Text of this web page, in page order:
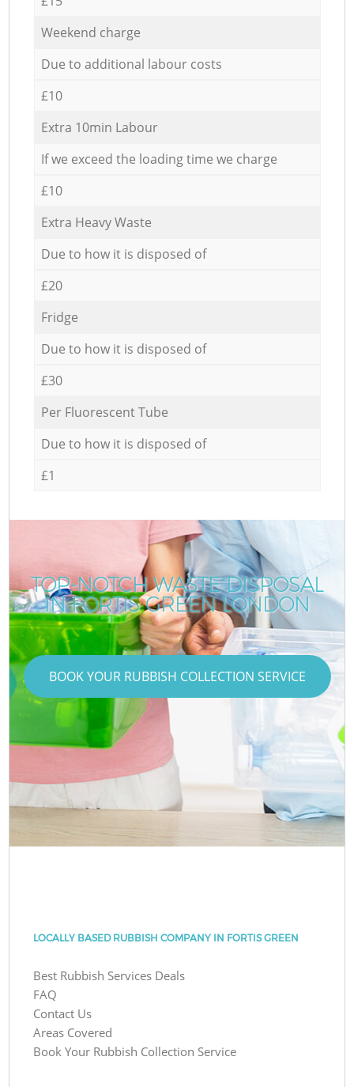
Weekend charge
Due to additional labour costs
£10
Extra 10min Labour
If we exceed the loading time we charge
£10
Extra Heavy Waste
Due to how it is disposed of
£20
Fridge
Due to how it is disposed of
£30
Per Fluorescent Tube
Due to how it is disposed of
£1
TOP-NOTCH WASTE DISPOSAL
IN FORTIS GREEN LONDON
BOOK YOUR RUBBISH COLLECTION SERVICE
LOCALLY BASED RUBBISH COMPANY IN FORTIS GREEN
Best Rubbish Services Deals
FAQ
Contact Us
Areas Covered
Book Your Rubbish Collection Service